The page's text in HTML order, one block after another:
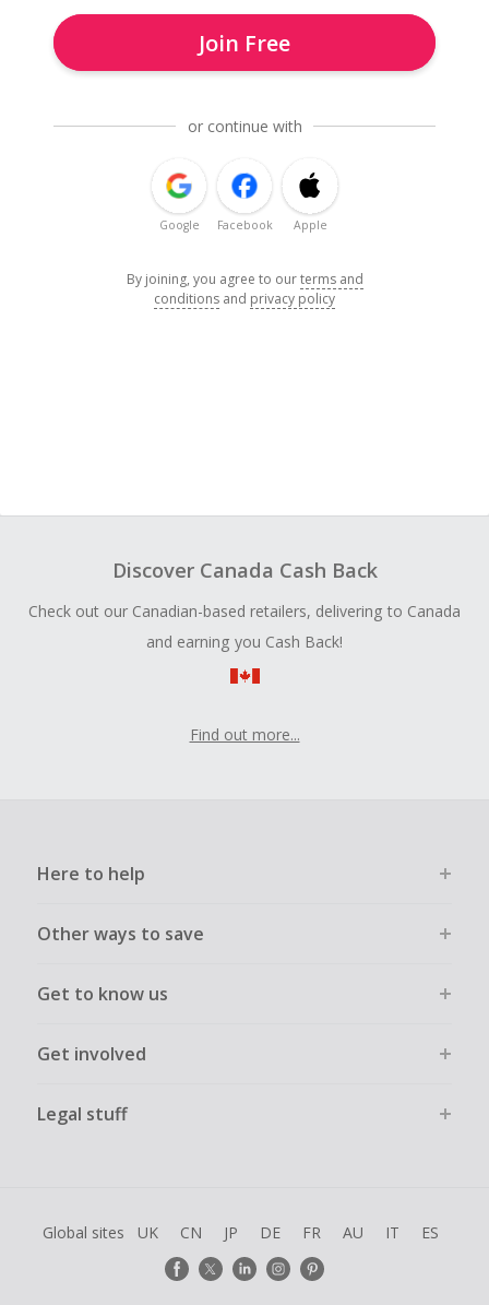
Join Free
or continue with
Google Facebook Apple
By joining, you agree to ourterms and
conditions and privacy policy
Discover Canada Cash Back
Check out our Canadian-based retailers, delivering to Canada
and earning you Cash Back!
Find out more...
Here to help
Other ways to save
Get to know us
Get involved
Legal stuff
Global sites UK CN JP DE FR AU IT ES